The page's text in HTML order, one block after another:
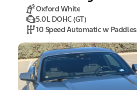
Oxford White
5.0L DOHC (GT)
10 Speed Automatic w Paddles